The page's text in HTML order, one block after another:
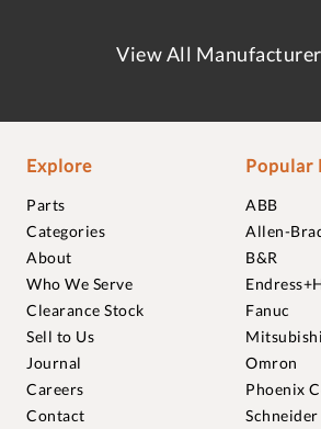
View All
Explore
Parts
Categories
About
Who We Serve
Clearance Stock
Sell to Us
Journal
Careers
Contact
Popular
ABB
Allen-
B&R
Fanuc
Omron
Phoenix